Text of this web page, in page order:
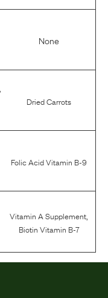
None
Dried Carrots
Folic Acid Vitamin B-9
Vitamin A Supplement
Biotin Vitamin B-7